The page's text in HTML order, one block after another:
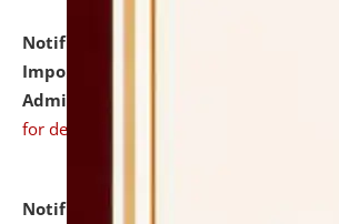
Notification dated: July 31, 2026,
Important Instructions for
Admission Test to be held on August
for details
Notification dated: July 31,